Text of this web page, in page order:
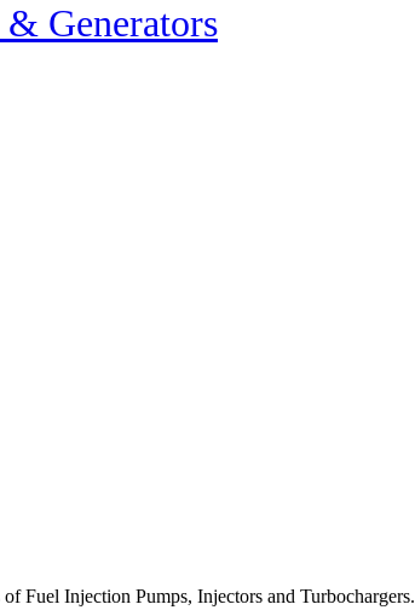
Generators
Fuel Injection Pumps, Injectors and Turbochargers.